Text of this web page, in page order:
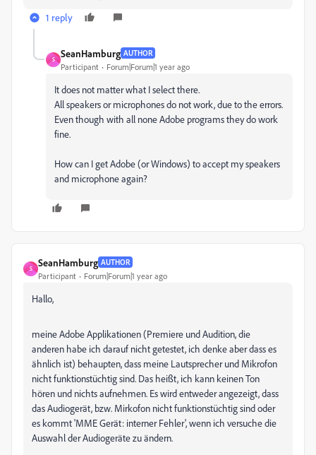
1 reply
S
SeanHamburg AUTHOR
Participant Forum|Forum|1 year ago
It does not matter what I select there.
All speakers or microphones do not work, due to the errors.
Even though with all none Adobe programs they do work
fine.
How can I get Adobe (or Windows) to accept my speakers
and microphone again?
S
SeanHamburg AUTHOR
Participant Forum|Forum|1 year ago
Hallo,
meine Adobe Applikationen (Premiere und Audition, die
anderen habe ich darauf nicht getestet, ich denke aber dass es
ähnlich ist) behaupten, dass meine Lautsprecher und Mikrofon
nicht funktionstüchtig sind. Das heißt, ich kann keinen Ton
hören und nichts aufnehmen. Es wird entweder angezeigt, dass
das Audiogerät, bzw. Mirkofon nicht funktionstüchtig sind oder
es kommt 'MME Gerät: interner Fehler', wenn ich versuche die
Auswahl der Audiogeräte zu ändern.